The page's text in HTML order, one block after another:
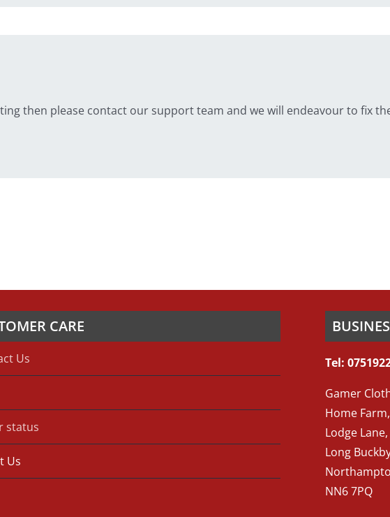
then please contact our support team and we will endeavour to fix
CARE
Us
status
Us
Tel:
Gamer
Home Farm,
Lodge Lane,
Long
NN6 7PQ